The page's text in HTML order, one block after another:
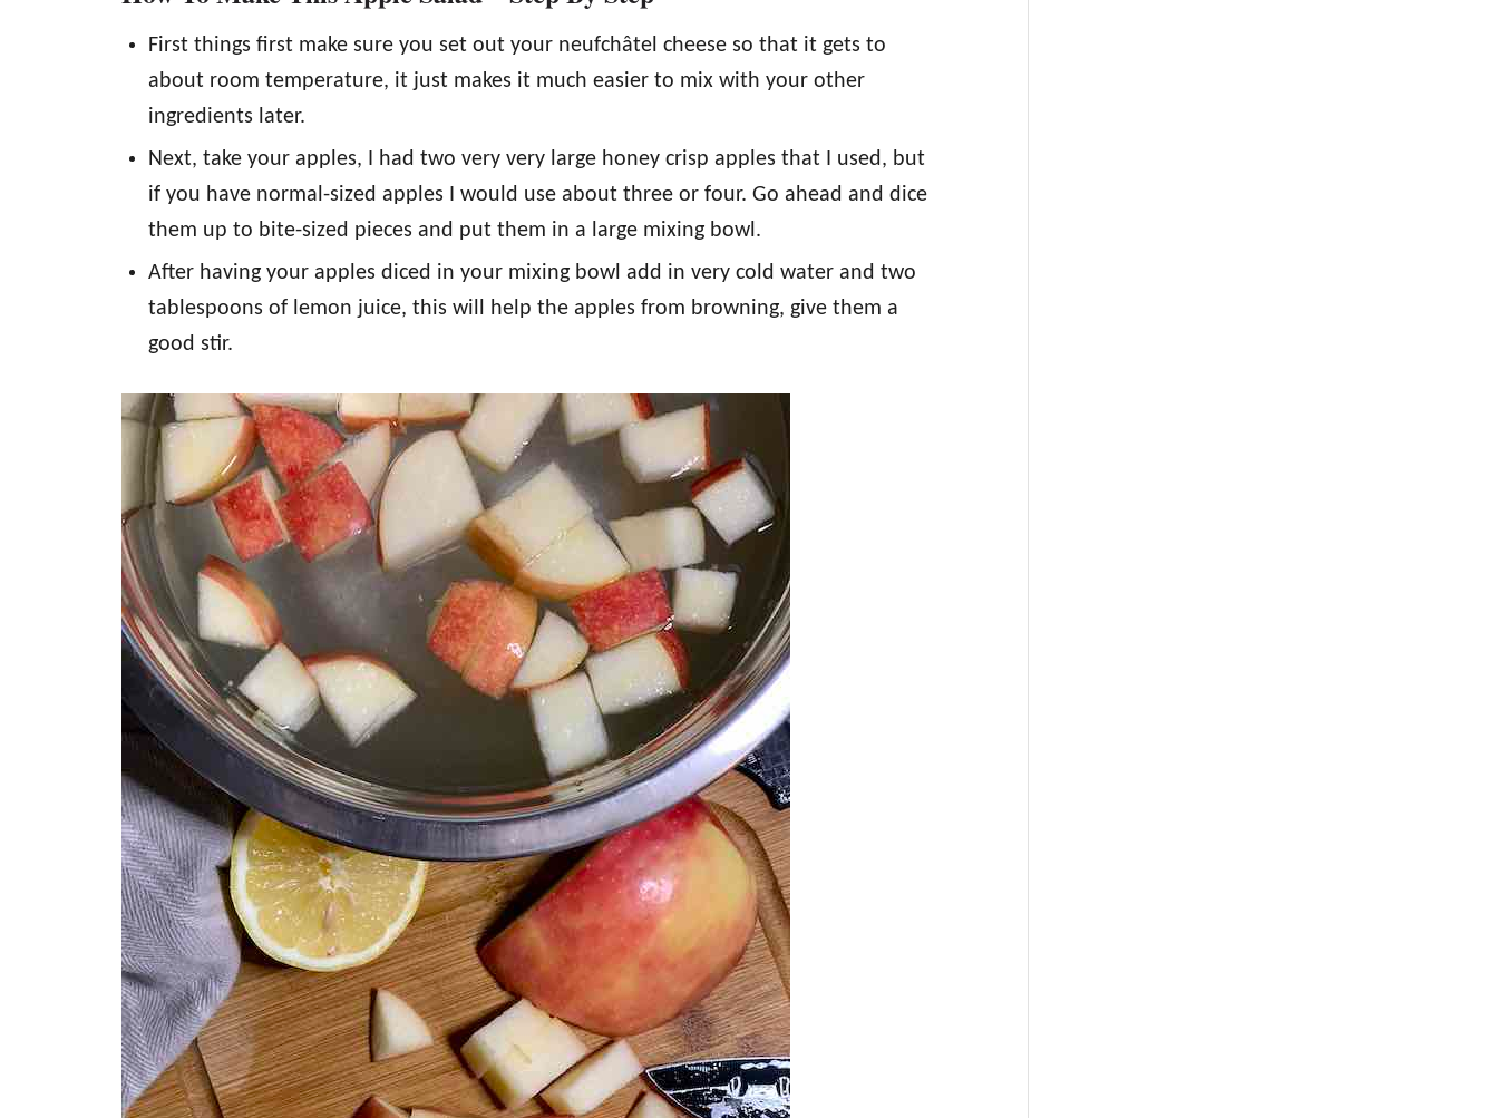
First things first make sure you set out your neufchâtel cheese so that it gets to
about room temperature, it just makes it much easier to mix with your other
ingredients later.
Next, take your apples, I had two very very large honey crisp apples that I used, but
if you have normal-sized apples I would use about three or four. Go ahead and dice
them up to bite-sized pieces and put them in a large mixing bowl.
After having your apples diced in your mixing bowl add in very cold water and two
tablespoons of lemon juice, this will help the apples from browning, give them a
good stir.